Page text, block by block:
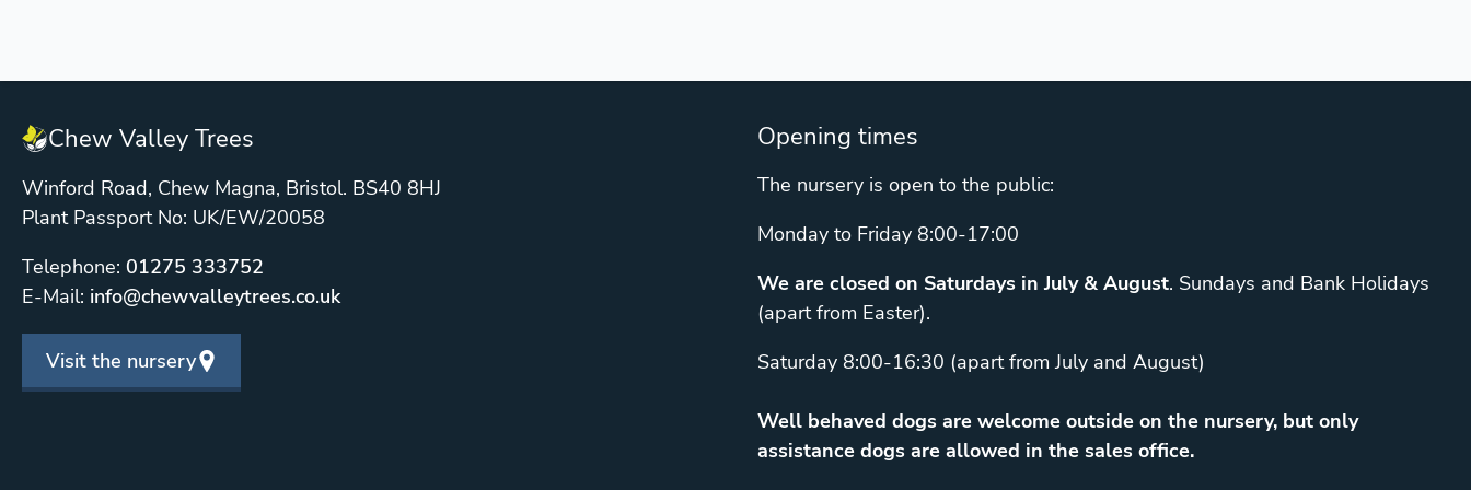
Chew Valley Trees
Winford Road, Chew Magna, Bristol. BS40 8HJ
Plant Passport No: UK/EW/20058
Telephone: 01275 333752
E-Mail: info@chewvalleytrees.co.uk
Visit the nursery
Opening times
The nursery is open to the public:
Monday to Friday 8:00-17:00
We are closed on Saturdays in July & August. Sundays and Bank Holidays
(apart from Easter).
Saturday 8:00-16:30 (apart from July and August)
Well behaved dogs are welcome outside on the nursery, but only
assistance dogs are allowed in the sales office.